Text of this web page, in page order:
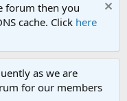
forum then you
cache. Click here
as we are
for our members